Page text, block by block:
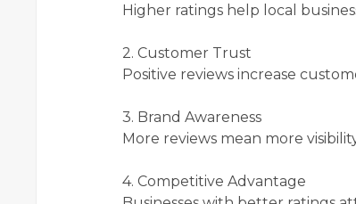
Higher ratings help local
2. Customer Trust
Positive reviews increase
3. Brand Awareness
More reviews mean more
4. Competitive Advantage